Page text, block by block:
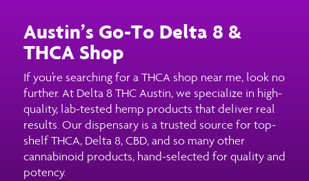
Austin’s Go-To Delta 8 &
THCA Shop
If you’re searching for a THCA shop near me, look no
further. At Delta 8 THC Austin, we specialize in high-
quality, lab-tested hemp products that deliver real
results. Our dispensary is a trusted source for top-
shelf THCA, Delta 8, CBD, and so many other
cannabinoid products, hand-selected for quality and
potency.